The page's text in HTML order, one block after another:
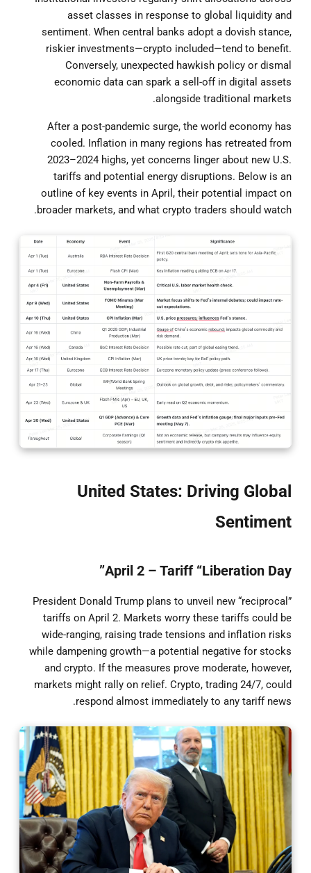
asset classes in response to global liquidity and
sentiment. When central banks adopt a dovish stance,
riskier investments—crypto included—tend to benefit.
Conversely, unexpected hawkish policy or dismal
economic data can spark a sell-off in digital assets
alongside traditional markets.
After a post-pandemic surge, the world economy has
cooled. Inflation in many regions has retreated from
2023–2024 highs, yet concerns linger about new U.S.
tariffs and potential energy disruptions. Below is an
outline of key events in April, their potential impact on
broader markets, and what crypto traders should watch.
United States: Driving Global
Sentiment
April 2 – Tariff “Liberation Day”
President Donald Trump plans to unveil new “reciprocal”
tariffs on April 2. Markets worry these tariffs could be
wide-ranging, raising trade tensions and inflation risks
while dampening growth—a potential negative for stocks
and crypto. If the measures prove moderate, however,
markets might rally on relief. Crypto, trading 24/7, could
respond almost immediately to any tariff news.